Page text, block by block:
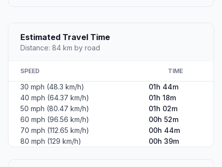
Estimated Travel Time
Distance: 84 km by road
SPEED TIME
30 mph (48.3 km/h)
01h 44m
40 mph (64.37 km/h)
01h 18m
50 mph (80.47 km/h)
01h 02m
60 mph (96.56 km/h)
00h 52m
70 mph (112.65 km/h)
00h 44m
80 mph (129 km/h)
00h 39m